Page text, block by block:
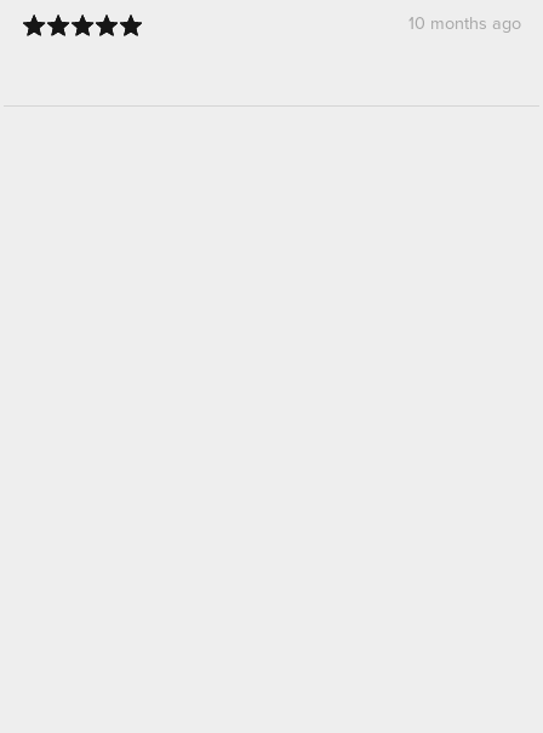
10 months ago